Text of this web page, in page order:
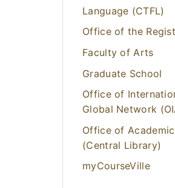
Language (CTFL)
Office of the
Faculty of Arts
Graduate School
Office of
Global Network
Office of
(Central Library)
myCourseVille